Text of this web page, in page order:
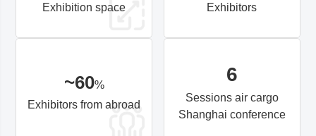
Exhibition space Exhibitors
~60%
Exhibitors from abroad
6
Sessions air cargo
Shanghai conference